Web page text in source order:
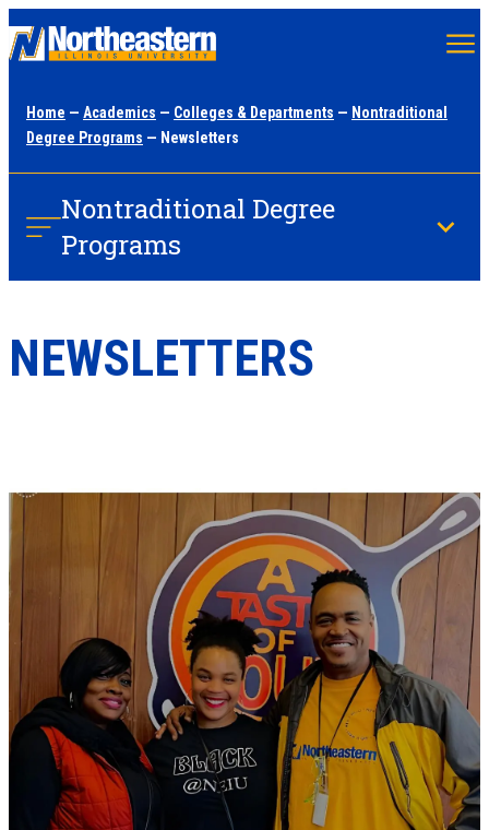
content
Home — Academics — Colleges & Departments — Nontraditional
Degree Programs — Newsletters
Nontraditional Degree
Programs
NEWSLETTERS